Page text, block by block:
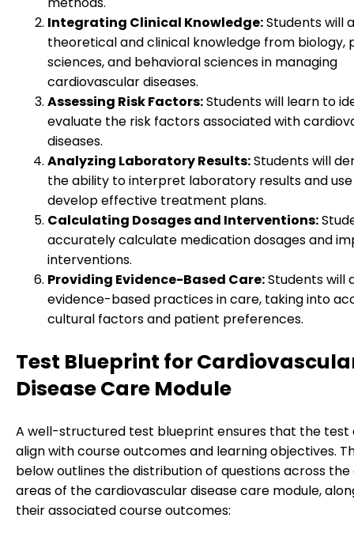
Integrating Clinical Knowledge:Students will
theoretical and clinical knowledge from biology,
sciences, and behavioral sciences in managing
cardiovascular diseases.
Assessing Risk Factors:Students will learn to
evaluate the risk factors associated with
diseases.
Analyzing Laboratory Results:Students will
the ability to interpret laboratory results and
develop effective treatment plans.
Calculating Dosages and Interventions:
accurately calculate medication dosages and
interventions.
Providing Evidence-Based Care:Students will
evidence-based practices in care, taking into
cultural factors and patient preferences.
Test Blueprint for
Disease Care Module
A well-structured test blueprint ensures that the test
align with course outcomes and learning objectives.
below outlines the distribution of questions across
areas of the cardiovascular disease care module,
their associated course outcomes: